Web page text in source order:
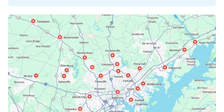
Bethesda, MD
Bowie, MD
Cockeysville, MD